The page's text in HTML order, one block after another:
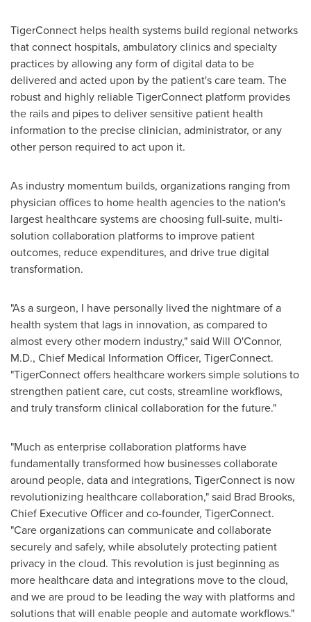
TigerConnect helps health systems build regional networks
that connect hospitals, ambulatory clinics and specialty
practices by allowing any form of digital data to be
delivered and acted upon by the patient's care team. The
robust and highly reliable TigerConnect platform provides
the rails and pipes to deliver sensitive patient health
information to the precise clinician, administrator, or any
other person required to act upon it.
As industry momentum builds, organizations ranging from
physician offices to home health agencies to the nation's
largest healthcare systems are choosing full-suite, multi-
solution collaboration platforms to improve patient
outcomes, reduce expenditures, and drive true digital
transformation.
"As a surgeon, I have personally lived the nightmare of a
health system that lags in innovation, as compared to
almost every other modern industry," said Will O'Connor,
M.D., Chief Medical Information Officer, TigerConnect.
"TigerConnect offers healthcare workers simple solutions to
strengthen patient care, cut costs, streamline workflows,
and truly transform clinical collaboration for the future."
"Much as enterprise collaboration platforms have
fundamentally transformed how businesses collaborate
around people, data and integrations, TigerConnect is now
revolutionizing healthcare collaboration," said Brad Brooks,
Chief Executive Officer and co-founder, TigerConnect.
"Care organizations can communicate and collaborate
securely and safely, while absolutely protecting patient
privacy in the cloud. This revolution is just beginning as
more healthcare data and integrations move to the cloud,
and we are proud to be leading the way with platforms and
solutions that will enable people and automate workflows."